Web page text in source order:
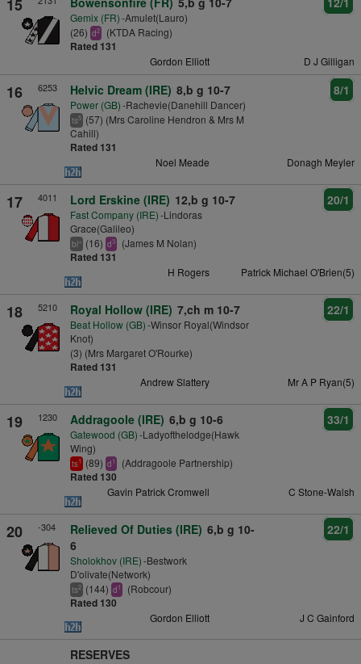
15
Gemix (FR)-Amulet(Lauro)
(26) d2 (KTDA Racing)
Rated 131
Gordon Elliott D J Gilligan
16 6253 Helvic Dream (IRE) 8,b g 10-7
Power (GB)-Rachevie(Danehill Dancer)
ts5 (57) (Mrs Caroline Hendron & Mrs M
Cahill)
Rated 131
8/1
Noel Meade Donagh Meyler
17 4011 Lord Erskine (IRE) 12,b g 10-7
Fast Company (IRE)-Lindoras
Grace(Galileo)
bl+ (16) d3 (James M Nolan)
Rated 131
20/1
H Rogers Patrick Michael O'Brien(5)
18 5210 Royal Hollow (IRE) 7,ch m 10-7
Beat Hollow (GB)-Winsor Royal(Windsor
Knot)
(3) (Mrs Margaret O'Rourke)
Rated 131
22/1
Andrew Slattery Mr A P Ryan(5)
19 1230 Addragoole (IRE) 6,b g 10-6
Gatewood (GB)-Ladyofthelodge(Hawk
Wing)
ts1 (89) d1 (Addragoole Partnership)
Rated 130
33/1
Gavin Patrick Cromwell C Stone-Walsh
20 -304 Relieved Of Duties (IRE) 6,b g 10-
6
Sholokhov (IRE)-Bestwork
D'olivate(Network)
ts2 (144) d1 (Robcour)
Rated 130
22/1
Gordon Elliott J C Gainford
RESERVES